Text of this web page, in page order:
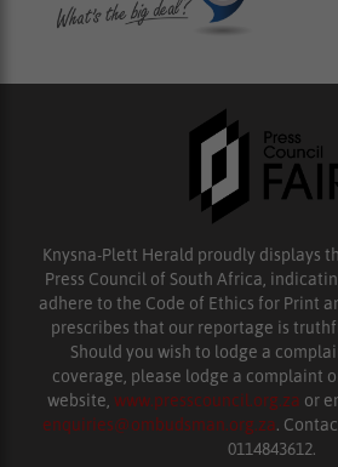
Knysna-Plett Herald proudly displays
Press Council of South Africa,
adhere to the Code of Ethics for Print
prescribes that our reportage is
Should you wish to lodge a
coverage, please lodge a complaint
website, www.presscouncil.org.za or
enquiries@ombudsman.org.za.
0114843612.